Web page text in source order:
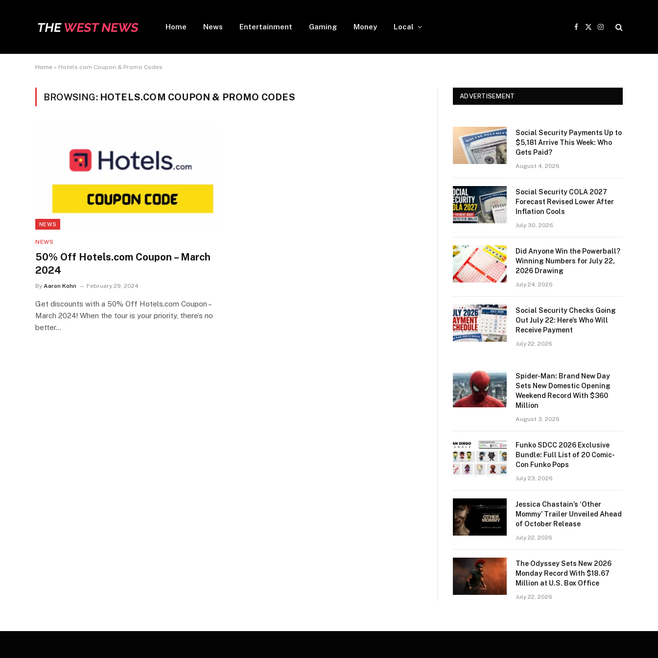
Home News Entertainment Gaming Money Local
Facebook
X
Instagram
Home » Hotels.com Coupon & Promo Codes
BROWSING: HOTELS.COM COUPON & PROMO CODES
NEWS
NEWS
50% Off Hotels.com Coupon – March
2024
By Aaron Kohn February 29, 2024
Get discounts with a 50% Off Hotels.com Coupon –
March 2024! When the tour is your priority, there’s no
better…
ADVERTISEMENT
Social Security Payments Up to
$5,181 Arrive This Week: Who
Gets Paid?
August 4, 2026
Social Security COLA 2027
Forecast Revised Lower After
Inflation Cools
July 30, 2026
Did Anyone Win the Powerball?
Winning Numbers for July 22,
2026 Drawing
July 24, 2026
Social Security Checks Going
Out July 22: Here’s Who Will
Receive Payment
July 22, 2026
Spider-Man: Brand New Day
Sets New Domestic Opening
Weekend Record With $360
Million
August 3, 2026
Funko SDCC 2026 Exclusive
Bundle: Full List of 20 Comic-
Con Funko Pops
July 23, 2026
Jessica Chastain’s ‘Other
Mommy’ Trailer Unveiled Ahead
of October Release
July 22, 2026
The Odyssey Sets New 2026
Monday Record With $18.67
Million at U.S. Box Office
July 22, 2026